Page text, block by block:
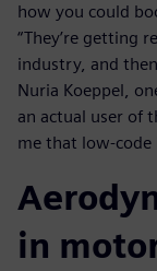
how you could
“They’re getting
industry, and
Nuria Koeppel,
an actual user of
me that low-code
in